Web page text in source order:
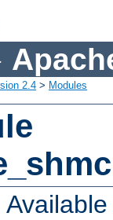
2.4 > Modules